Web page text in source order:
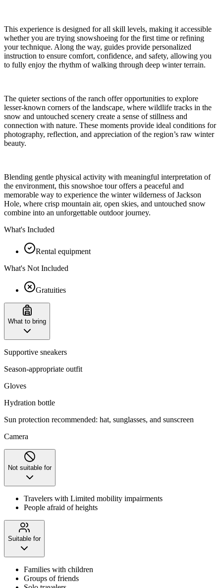
This experience is designed for all skill levels, making it accessible
whether you are trying snowshoeing for the first time or refining
your technique. Along the way, guides provide personalized
instruction to ensure comfort, confidence, and safety, allowing you
to fully enjoy the rhythm of walking through deep winter terrain.
The quieter sections of the ranch offer opportunities to explore
lesser-known corners of the landscape, where wildlife tracks in the
snow and untouched scenery create a sense of stillness and
connection with nature. These moments provide ideal conditions for
photography, reflection, and appreciation of the region’s raw winter
beauty.
Blending gentle physical activity with meaningful interpretation of
the environment, this snowshoe tour offers a peaceful and
memorable way to experience the winter wilderness of Jackson
Hole, where crisp mountain air, open skies, and untouched snow
combine into an unforgettable outdoor journey.
What's Included
Rental equipment
What's Not Included
Gratuities
What to bring
Supportive sneakers
Season-appropriate outfit
Gloves
Hydration bottle
Sun protection recommended: hat, sunglasses, and sunscreen
Camera
Not suitable for
Travelers with Limited mobility impairments
People afraid of heights
Suitable for
Families with children
Groups of friends